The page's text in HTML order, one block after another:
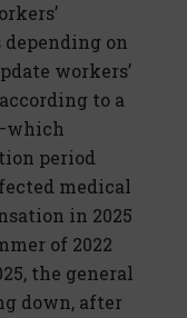
on
workers’
to a
period
medical
in 2025
of 2022
the general
down, after